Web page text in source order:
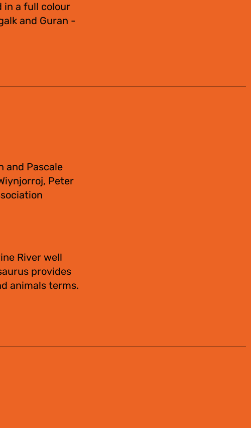
in a full colour
and Guran -
and Pascale
Peter
River well
provides
animals terms.